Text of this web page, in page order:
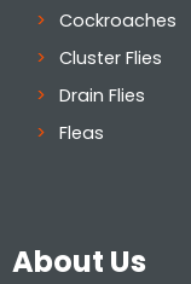
Cockroaches
Cluster Flies
Drain Flies
Fleas
About Us